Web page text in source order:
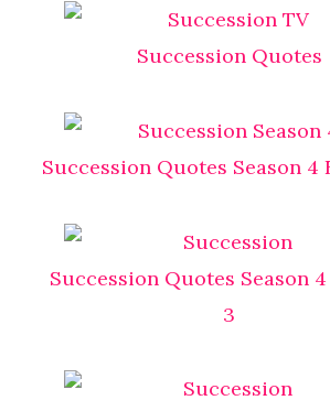
Succession Quotes
Succession Quotes Season 4
Succession Quotes Season
3